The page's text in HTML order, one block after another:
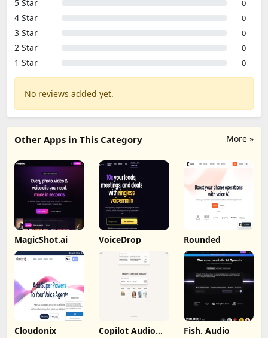
5 Star 0
4 Star 0
3 Star 0
2 Star 0
1 Star 0
No reviews added yet.
More »
Other Apps in This Category
MagicShot.ai VoiceDrop Rounded
Cloudonix Copilot Audio Fish. Audio